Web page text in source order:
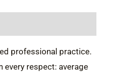
professional practice.
every respect: average